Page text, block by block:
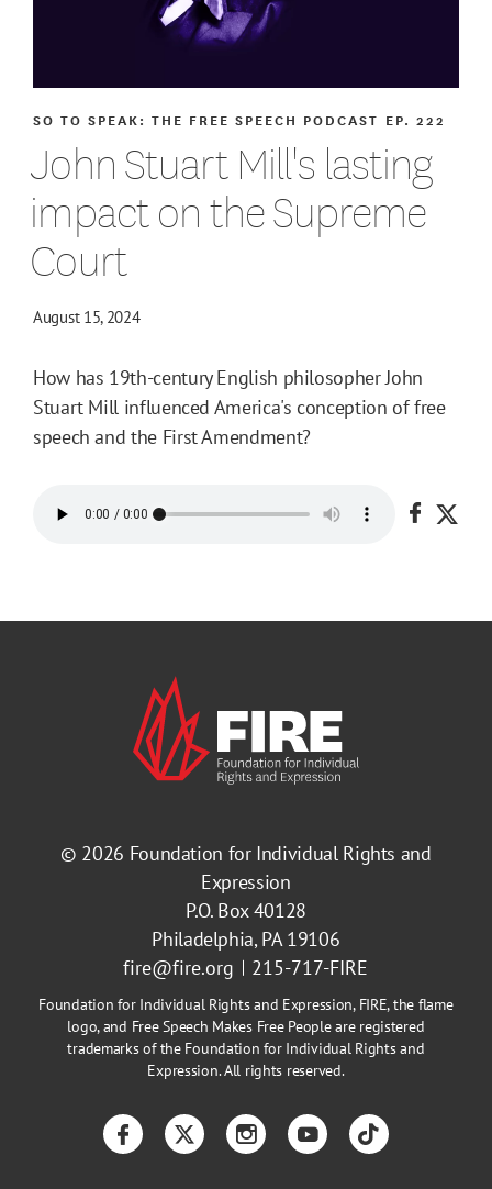
John Stuart Mill's lasting
impact on the Supreme
Court
SO TO SPEAK: THE FREE SPEECH PODCAST EP. 222
August 15, 2024
How has 19th-century English philosopher John
Stuart Mill influenced America's conception of free
speech and the First Amendment?
Share
© 2026 Foundation for Individual Rights and
Expression
P.O. Box 40128
Philadelphia, PA 19106
fire@fire.org
215-717-FIRE
Foundation for Individual Rights and Expression, FIRE, the flame
logo, and Free Speech Makes Free People are registered
trademarks of the Foundation for Individual Rights and
Expression. All rights reserved.
FacebookTwitterInstagramYouTubeTikTok